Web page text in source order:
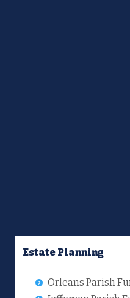
Estate Planning
Orleans Parish